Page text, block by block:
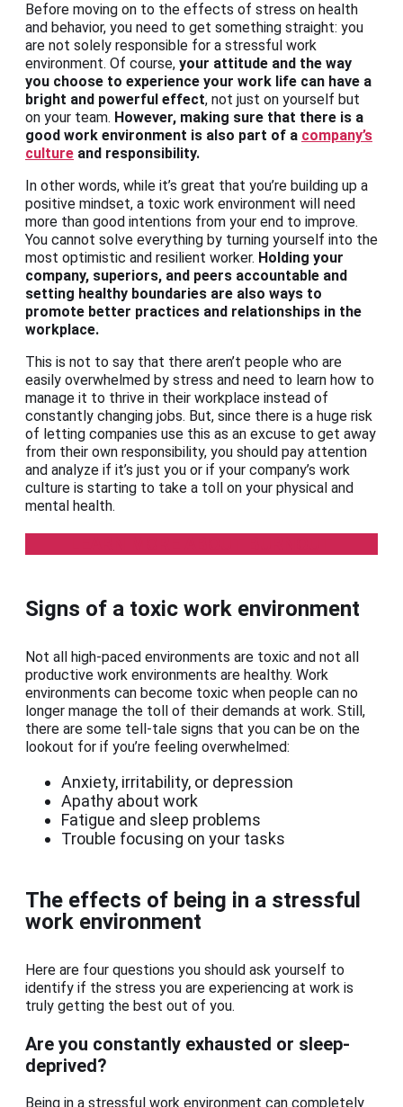
Before moving on to the effects of stress on health
and behavior, you need to get something straight: you
are not solely responsible for a stressful work
environment. Of course, your attitude and the way
you choose to experience your work life can have a
bright and powerful effect, not just on yourself but
on your team. However, making sure that there is a
good work environment is also part of a company’s
culture and responsibility.
In other words, while it’s great that you’re building up a
positive mindset, a toxic work environment will need
more than good intentions from your end to improve.
You cannot solve everything by turning yourself into the
most optimistic and resilient worker. Holding your
company, superiors, and peers accountable and
setting healthy boundaries are also ways to
promote better practices and relationships in the
workplace.
This is not to say that there aren’t people who are
easily overwhelmed by stress and need to learn how to
manage it to thrive in their workplace instead of
constantly changing jobs. But, since there is a huge risk
of letting companies use this as an excuse to get away
from their own responsibility, you should pay attention
and analyze if it’s just you or if your company’s work
culture is starting to take a toll on your physical and
mental health.
Signs of a toxic work environment
Not all high-paced environments are toxic and not all
productive work environments are healthy. Work
environments can become toxic when people can no
longer manage the toll of their demands at work. Still,
there are some tell-tale signs that you can be on the
lookout for if you’re feeling overwhelmed:
Anxiety, irritability, or depression
Apathy about work
Fatigue and sleep problems
Trouble focusing on your tasks
The effects of being in a stressful
work environment
Here are four questions you should ask yourself to
identify if the stress you are experiencing at work is
truly getting the best out of you.
Are you constantly exhausted or sleep-
deprived?
Being in a stressful work environment can completely